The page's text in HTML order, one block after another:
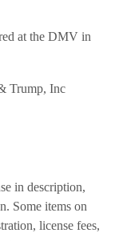
at the DMV in
Trump, Inc
in description,
Some items on
license fees,